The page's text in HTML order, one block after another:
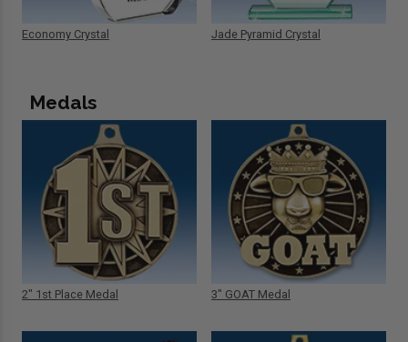
Economy Crystal Jade Pyramid Crystal
Medals
2" 1st Place Medal 3" GOAT Medal